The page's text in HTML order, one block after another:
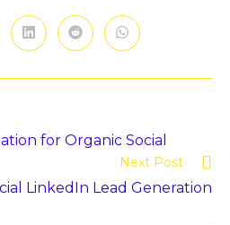
for Organic Social
Next Post
LinkedIn Lead Generation